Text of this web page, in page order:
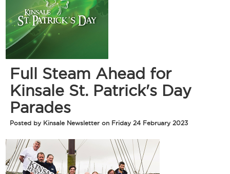
Full Steam Ahead for
Kinsale St. Patrick's Day
Parades
Posted by Kinsale Newsletter on Friday 24 February 2023